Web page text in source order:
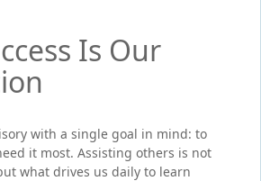
Is Our
with a single goal in mind: to
it most. Assisting others is not
what drives us daily to learn